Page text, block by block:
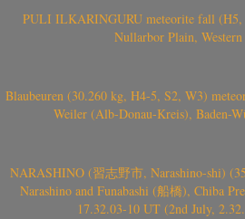
PULI ILKARINGURU meteorite fall (H5,
Nullarbor Plain,
Blaubeuren (30.260 kg, H4-5, S2, W3)
Weiler (Alb-Donau-Kreis), Baden-
NARASHINO (習志野市, Narashino-shi)
Narashino and Funabashi (船橋), Chiba
17.32.03-10 UT (2nd July,